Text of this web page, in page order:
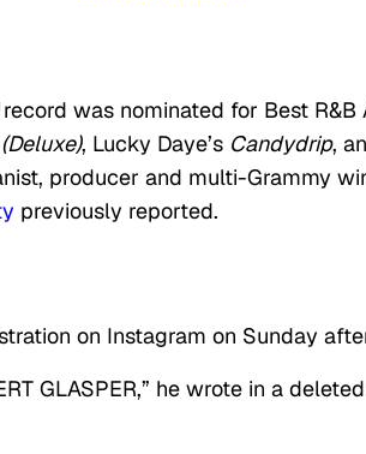
record was nominated for Best
, Lucky Daye’s Candydrip,
producer and multi-Grammy
previously reported.
on Instagram on Sunday
GLASPER,” he wrote in a